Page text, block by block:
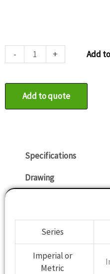
-
3-
quantity
+ Add
Add to quote
Specifications
Drawing
Series
Imperial or
Metric